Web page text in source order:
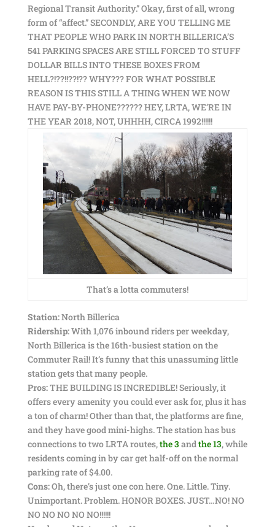
Regional Transit Authority.” Okay, first of all, wrong
form of “affect.” SECONDLY, ARE YOU TELLING ME
THAT PEOPLE WHO PARK IN NORTH BILLERICA’S
541 PARKING SPACES ARE STILL FORCED TO STUFF
DOLLAR BILLS INTO THESE BOXES FROM
HELL?!??!!??!?? WHY??? FOR WHAT POSSIBLE
REASON IS THIS STILL A THING WHEN WE NOW
HAVE PAY-BY-PHONE?????? HEY, LRTA, WE’RE IN
THE YEAR 2018, NOT, UHHHH, CIRCA 1992!!!!!!
That’s a lotta commuters!
Station:North Billerica
Ridership:With 1,076 inbound riders per weekday,
North Billerica is the 16th-busiest station on the
Commuter Rail! It’s funny that this unassuming little
station gets that many people.
Pros:THE BUILDING IS INCREDIBLE! Seriously, it
offers every amenity you could ever ask for, plus it has
a ton of charm! Other than that, the platforms are fine,
and they have good mini-highs. The station has bus
connections to two LRTA routes,the 3 andthe 13, while
residents coming in by car get half-off on the normal
parking rate of $4.00.
Cons:Oh, there’s just one con here. One. Little. Tiny.
Unimportant. Problem. HONOR BOXES. JUST…NO! NO
NO NO NO NO NO!!!!!!